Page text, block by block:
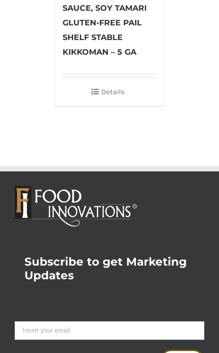
SAUCE, SOY TAMARI
GLUTEN-FREE PAIL
SHELF STABLE
KIKKOMAN – 5 GA
Details
Subscribe to get Marketing
Updates